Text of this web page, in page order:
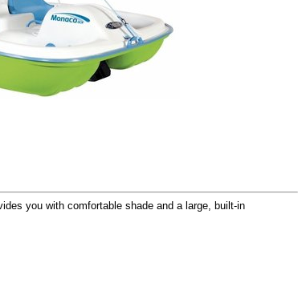
you with comfortable shade and a large, built-in